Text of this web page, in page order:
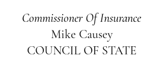
Commissioner Of Insurance
Mike Causey
COUNCIL OF STATE